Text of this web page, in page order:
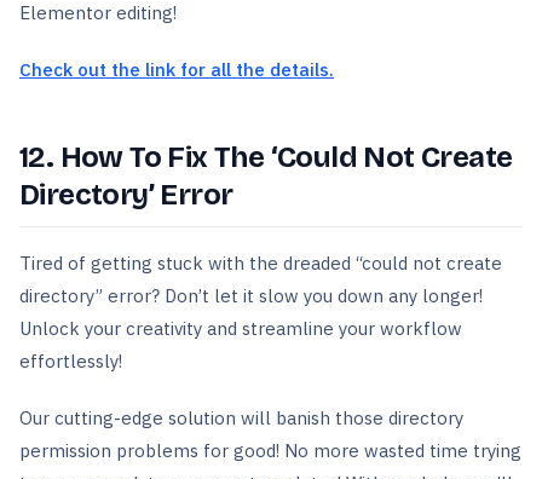
Elementor editing!
Check out the link for all the details.
12. How To Fix The ‘Could Not Create
Directory’ Error
Tired of getting stuck with the dreaded “could not create
directory” error? Don’t let it slow you down any longer!
Unlock your creativity and streamline your workflow
effortlessly!
Our cutting-edge solution will banish those directory
permission problems for good! No more wasted time trying